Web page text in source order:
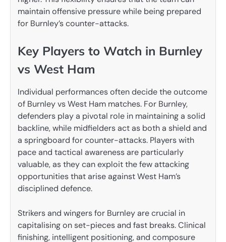
maintain offensive pressure while being prepared
for Burnley’s counter-attacks.
Key Players to Watch in Burnley
vs West Ham
Individual performances often decide the outcome
of Burnley vs West Ham matches. For Burnley,
defenders play a pivotal role in maintaining a solid
backline, while midfielders act as both a shield and
a springboard for counter-attacks. Players with
pace and tactical awareness are particularly
valuable, as they can exploit the few attacking
opportunities that arise against West Ham’s
disciplined defence.
Strikers and wingers for Burnley are crucial in
capitalising on set-pieces and fast breaks. Clinical
finishing, intelligent positioning, and composure